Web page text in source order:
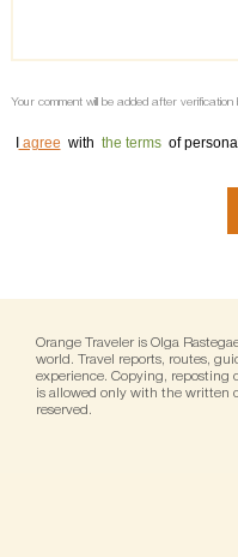
Your comment will be added after
agree with the terms of
Orange Traveler is Olga
world. Travel reports, routes,
experience. Copying, reposting
is allowed only with the written
reserved.